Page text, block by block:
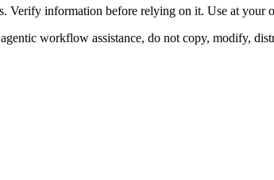
Verify information before relying on it. Use at your
workflow assistance, do not copy, modify,